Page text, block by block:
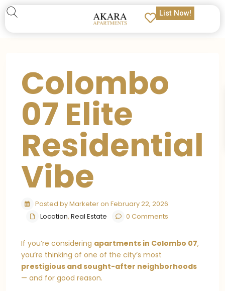
List Now!
Colombo
07 Elite
Residential
Vibe
Posted by Marketer on February 22, 2026
Location, Real Estate 0 Comments
If you’re considering apartments in Colombo 07,
you’re thinking of one of the city’s most
prestigious and sought-after neighborhoods
— and for good reason.